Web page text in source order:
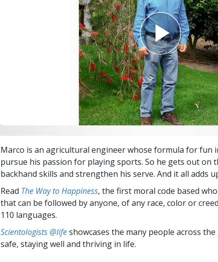
Marco is an agricultural engineer whose formula for fun
pursue his passion for playing sports. So he gets out on
backhand skills and strengthen his serve. And it all adds
Read The Way to Happiness, the first moral code based
that can be followed by anyone, of any race, color or
110 languages.
Scientologists @lifeshowcases the many people across
safe, staying well and thriving in life.